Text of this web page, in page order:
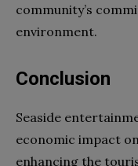
community’s
environment.
Conclusion
Seaside
economic impact
enhancing the